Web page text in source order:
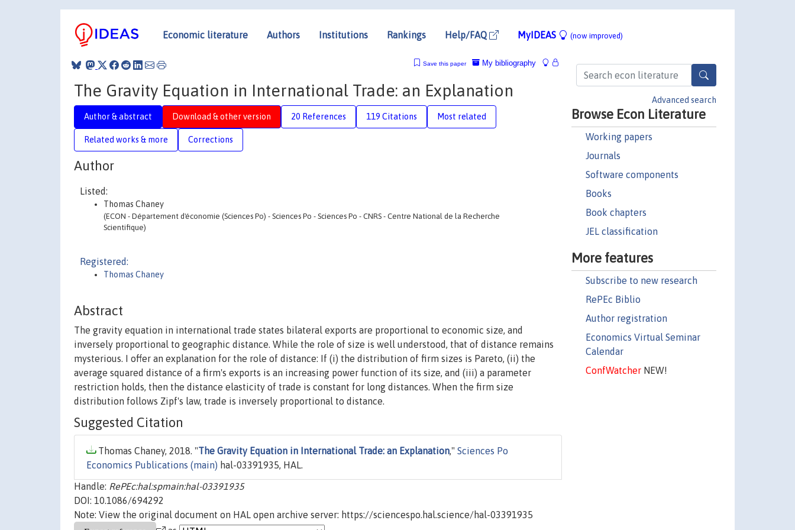
Economic literature Authors Institutions Rankings Help/FAQ MyIDEAS (now improved)
Advanced search
Browse Econ Literature
Working papers
Journals
Software components
Books
Book chapters
JEL classification
More features
Subscribe to new research
RePEc Biblio
Author registration
Economics Virtual Seminar
Calendar
ConfWatcherNEW!
My bibliography
Save this paper
The Gravity Equation in International Trade: an Explanation
Author & abstract Download & other version 20 References 119 Citations Most related
Related works & more Corrections
Author
Listed:
Thomas Chaney
(ECON - Département d'économie (Sciences Po) - Sciences Po - Sciences Po - CNRS - Centre National de la Recherche
Scientifique)
Registered:
Thomas Chaney
Abstract
The gravity equation in international trade states bilateral exports are proportional to economic size, and
inversely proportional to geographic distance. While the role of size is well understood, that of distance remains
mysterious. I offer an explanation for the role of distance: If (i) the distribution of firm sizes is Pareto, (ii) the
average squared distance of a firm's exports is an increasing power function of its size, and (iii) a parameter
restriction holds, then the distance elasticity of trade is constant for long distances. When the firm size
distribution follows Zipf's law, trade is inversely proportional to distance.
Suggested Citation
Thomas Chaney, 2018. "The Gravity Equation in International Trade: an Explanation," Sciences Po
Economics Publications (main) hal-03391935, HAL.
Handle: RePEc:hal:spmain:hal-03391935
DOI: 10.1086/694292
Note: View the original document on HAL open archive server: https://sciencespo.hal.science/hal-03391935